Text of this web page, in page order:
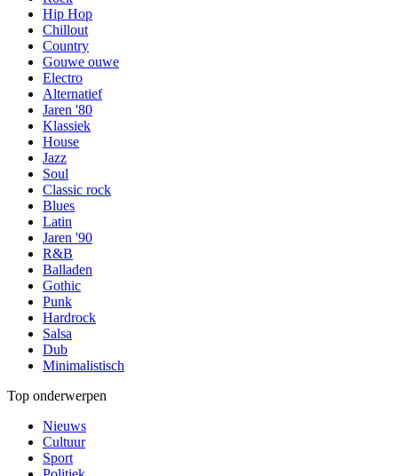
Hip Hop
Chillout
Country
Gouwe ouwe
Electro
Alternatief
Jaren '80
Klassiek
House
Jazz
Soul
Classic rock
Blues
Latin
Jaren '90
R&B
Balladen
Gothic
Punk
Hardrock
Salsa
Dub
Minimalistisch
Top onderwerpen
Nieuws
Cultuur
Sport